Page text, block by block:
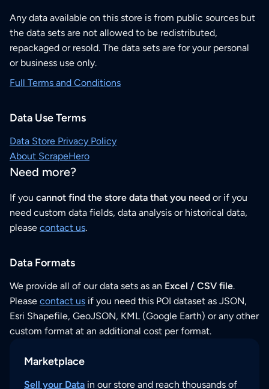
Any data available on this store is from public sources but
the data sets are not allowed to be redistributed,
repackaged or resold. The data sets are for your personal
or business use only.
Full Terms and Conditions
Data Use Terms
Data Store Privacy Policy
About ScrapeHero
Need more?
If you cannot find the store data that you need or if you
need custom data fields, data analysis or historical data,
please contact us.
Data Formats
We provide all of our data sets as an Excel / CSV file.
Please contact us if you need this POI dataset as JSON,
Esri Shapefile, GeoJSON, KML (Google Earth) or any other
custom format at an additional cost per format.
Marketplace
Sell your Data in our store and reach thousands of